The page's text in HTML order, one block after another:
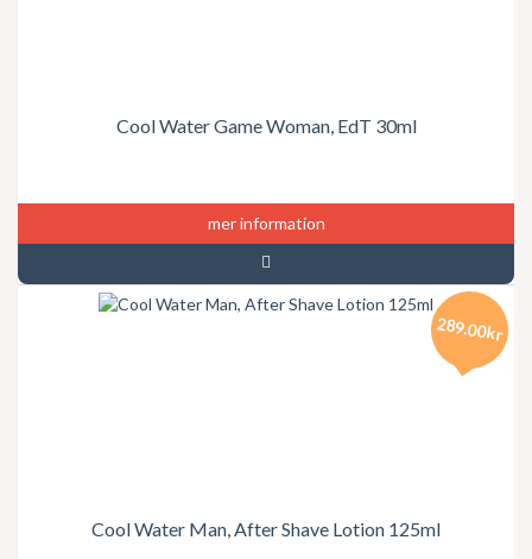
Cool Water Game Woman, EdT 30ml
mer information
Cool Water Man, After Shave Lotion 125ml
289.00kr